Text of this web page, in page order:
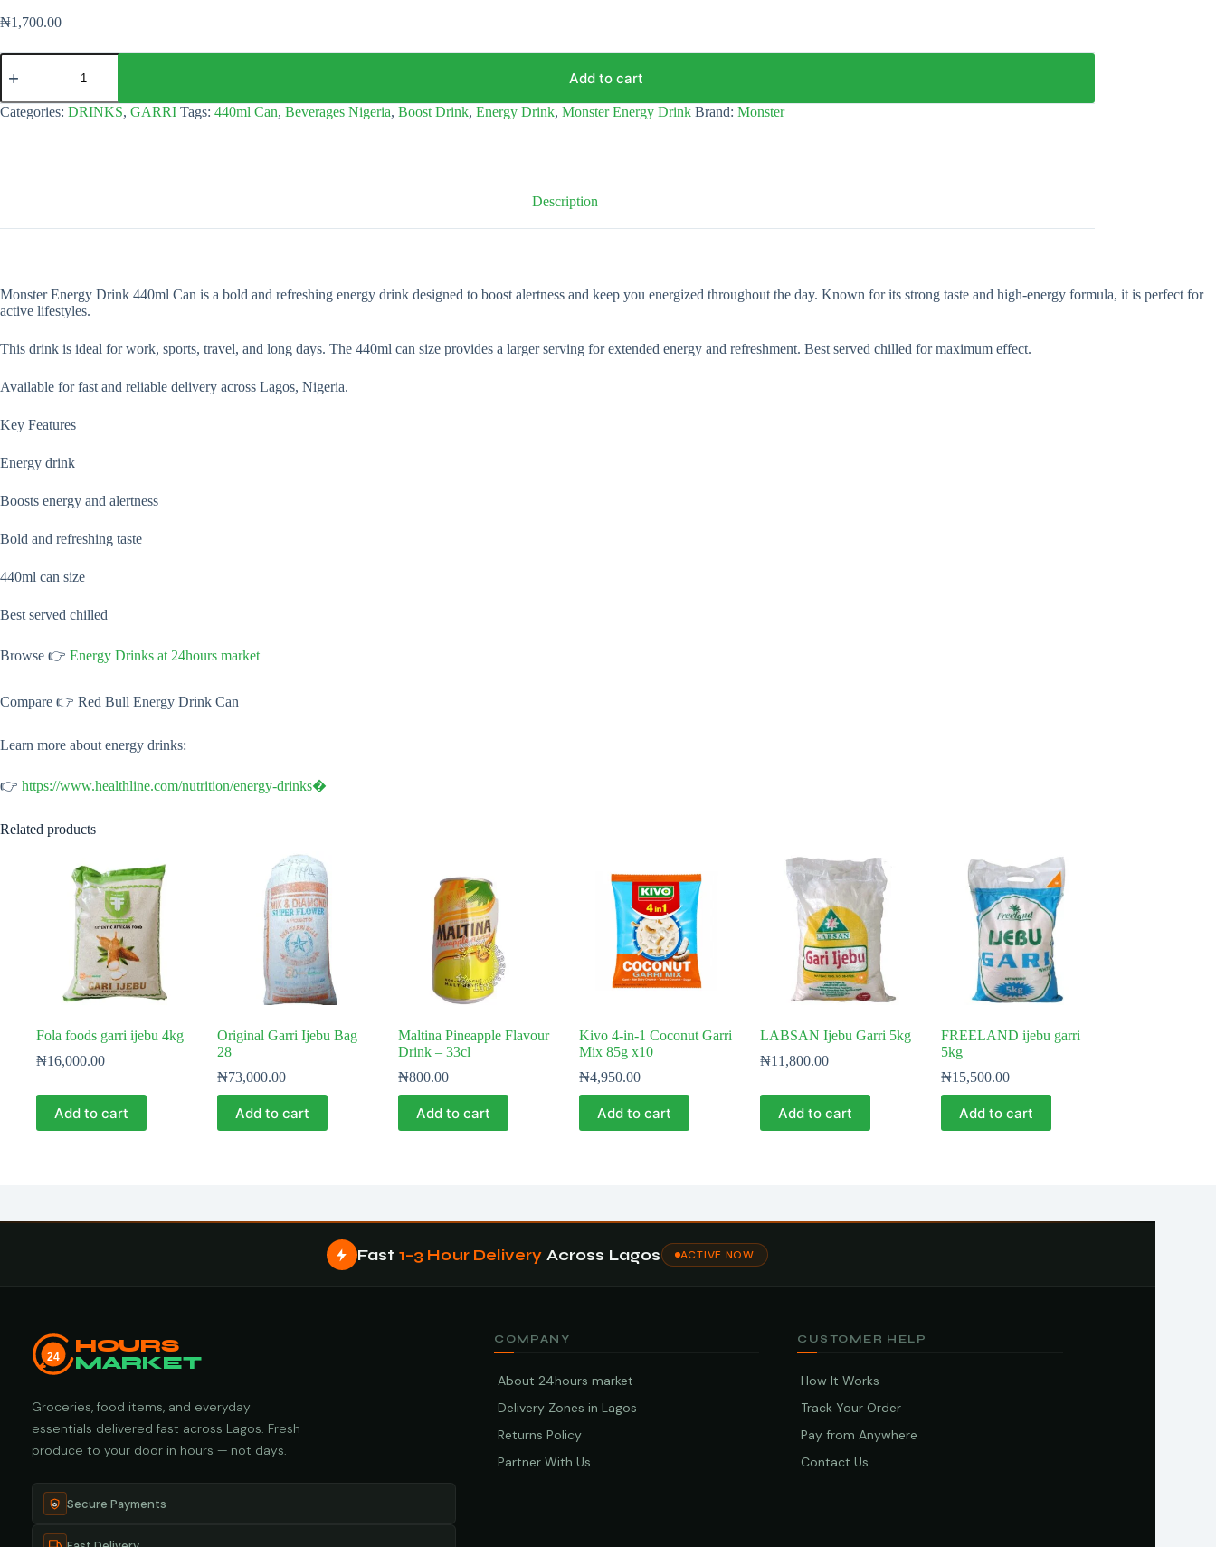
₦1,700.00
Monster
Energy
440ml
Can
Add to cart
Categories: DRINKS, GARRI Tags: 440ml Can, Beverages Nigeria, Boost Drink, Energy Drink, Monster Energy Drink Brand: Monster
Description
Monster Energy Drink 440ml Can is a bold and refreshing energy drink designed to boost alertness and keep you energized throughout the day. Known for its strong taste and high-energy formula, it is perfect for
active lifestyles.
This drink is ideal for work, sports, travel, and long days. The 440ml can size provides a larger serving for extended energy and refreshment. Best served chilled for maximum effect.
Available for fast and reliable delivery across Lagos, Nigeria.
Key Features
Energy drink
Boosts energy and alertness
Bold and refreshing taste
440ml can size
Best served chilled
Browse 👉 Energy Drinks at 24hours market
Compare 👉 Red Bull Energy Drink Can
Learn more about energy drinks:
👉 https://www.healthline.com/nutrition/energy-drinks⁠�
Related products
Fola foods garri ijebu 4kg
₦16,000.00
Add to cart
Original Garri Ijebu Bag
28
₦73,000.00
Add to cart
Maltina Pineapple Flavour
Drink – 33cl
₦800.00
Add to cart
Kivo 4-in-1 Coconut Garri
Mix 85g x10
₦4,950.00
Add to cart
LABSAN Ijebu Garri 5kg
₦11,800.00
Add to cart
FREELAND ijebu garri
5kg
₦15,500.00
Add to cart
Fast 1–3 Hour Delivery Across Lagos ACTIVE NOW
24
HOURS
MARKET
Groceries, food items, and everyday
essentials delivered fast across Lagos. Fresh
produce to your door in hours — not days.
Secure Payments
COMPANY
About 24hours market
Delivery Zones in Lagos
Returns Policy
Partner With Us
CUSTOMER HELP
How It Works
Track Your Order
Pay from Anywhere
Contact Us